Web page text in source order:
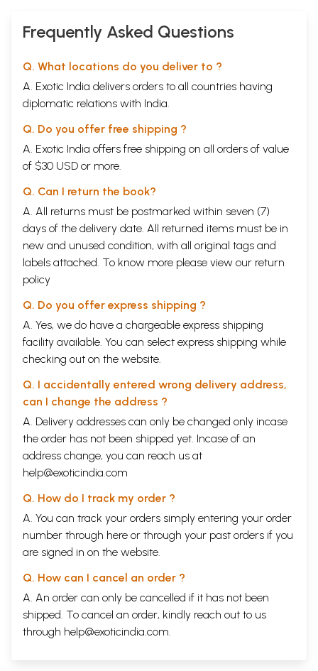
Frequently Asked Questions
Q. What locations do you deliver to ?
A. Exotic India delivers orders to all countries having
diplomatic relations with India.
Q. Do you offer free shipping ?
A. Exotic India offers free shipping on all orders of value
of $30 USD or more.
Q. Can I return the book?
A. All returns must be postmarked within seven (7)
days of the delivery date. All returned items must be in
new and unused condition, with all original tags and
labels attached. To know more please view our return
policy
Q. Do you offer express shipping ?
A. Yes, we do have a chargeable express shipping
facility available. You can select express shipping while
checking out on the website.
Q. I accidentally entered wrong delivery address,
can I change the address ?
A. Delivery addresses can only be changed only incase
the order has not been shipped yet. Incase of an
address change, you can reach us at
help@exoticindia.com
Q. How do I track my order ?
A. You can track your orders simply entering your order
number through here or through your past orders if you
are signed in on the website.
Q. How can I cancel an order ?
A. An order can only be cancelled if it has not been
shipped. To cancel an order, kindly reach out to us
through help@exoticindia.com.